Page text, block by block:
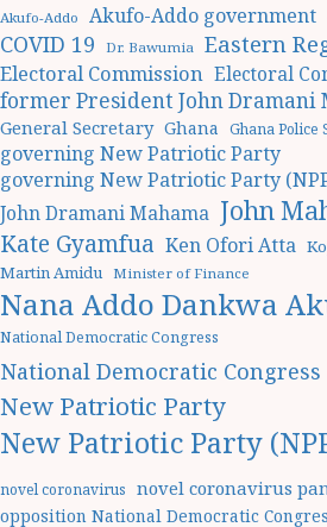
Akufo-Addo Akufo-Addo government
COVID 19 Dr. Bawumia Eastern
Electoral Commission Electoral
former President John Dramani
General Secretary Ghana Ghana Police
governing New Patriotic Party
governing New Patriotic Party
John Dramani Mahama John
Kate Gyamfua Ken Ofori Atta
Martin Amidu Minister of Finance
Nana Addo Dankwa
National Democratic Congress
National Democratic Congress
New Patriotic Party
New Patriotic Party
novel coronavirus novel coronavirus
opposition National Democratic